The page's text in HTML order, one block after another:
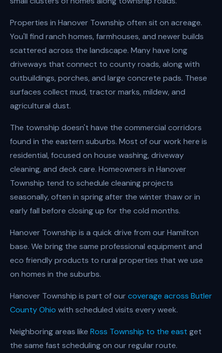
Properties in Hanover Township often sit on acreage.
You'll find ranch homes, farmhouses, and newer builds
scattered across the landscape. Many have long
driveways that connect to county roads, along with
outbuildings, porches, and large concrete pads. These
surfaces collect mud, tractor marks, mildew, and
agricultural dust.
The township doesn't have the commercial corridors
found in the eastern suburbs. Most of our work here is
residential, focused on house washing, driveway
cleaning, and deck care. Homeowners in Hanover
Township tend to schedule cleaning projects
seasonally, often in spring after the winter thaw or in
early fall before closing up for the cold months.
Hanover Township is a quick drive from our Hamilton
base. We bring the same professional equipment and
eco friendly products to rural properties that we use
on homes in the suburbs.
Hanover Township is part of ourcoverage across Butler
County Ohio with scheduled visits every week.
Neighboring areas like Ross Township to the east get
the same fast scheduling on our regular route.